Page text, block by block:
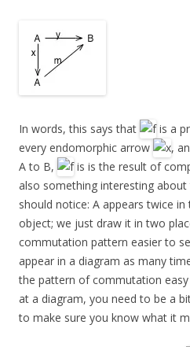
In words, this says that
is a
every endomorphic arrow
,
A to B,
is is the result of
also something interesting
should notice: A appears twice in
object; we just draw it in two
commutation pattern easier to
appear in a diagram as many
the pattern of commutation easy
at a diagram, you need to be a
to make sure you know what it